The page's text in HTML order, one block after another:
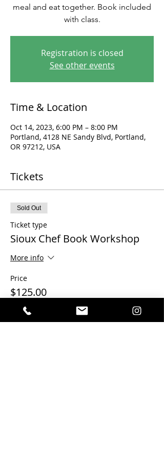
meal and eat together. Book included
with class.
Registration is closed
See other events
Time & Location
Oct 14, 2023, 6:00 PM – 8:00 PM
Portland, 4128 NE Sandy Blvd, Portland,
OR 97212, USA
Tickets
Sold Out
Ticket type
Sioux Chef Book Workshop
More info
Price
$125.00